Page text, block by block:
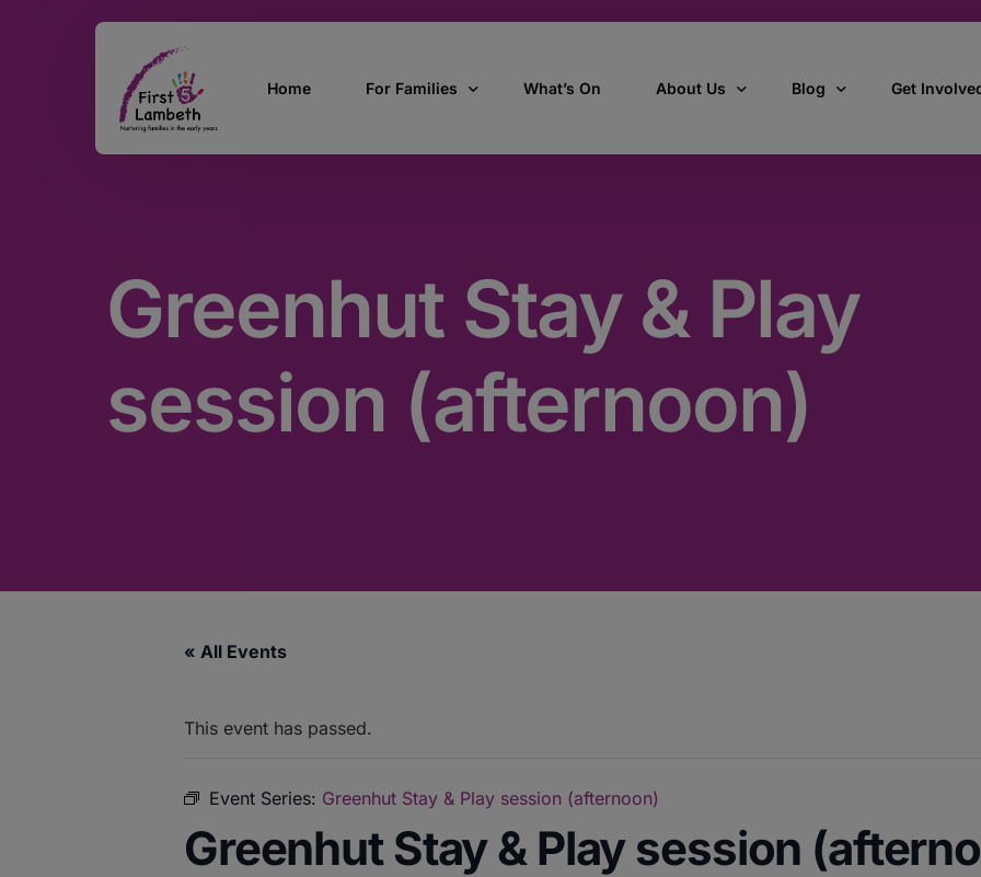
Home For Families
Find Support
What’s On About Us
Who we are
How we work
Blog Get
Greenhut Stay & Play
session (afternoon)
« All Events
This event has passed.
Event Series: Greenhut Stay & Play session (afternoon)
Greenhut Stay & Play session